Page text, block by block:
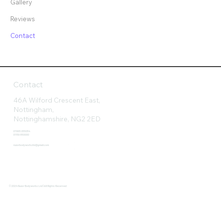
Gallery
Reviews
Contact
Contact
46A Wilford Crescent East,
Nottingham,
Nottinghamshire, NG2 2ED
07865 055054
01159 850000
razorbodyworksltd@gmail.com
© 2024 Razor Bodyworks Ltd | All Rights Reserved